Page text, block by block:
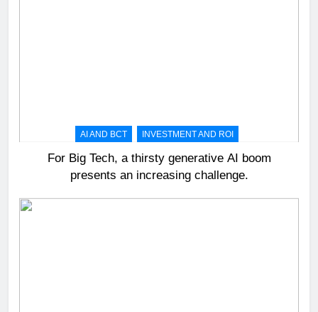
AI AND BCT INVESTMENT AND ROI
For Big Tech, a thirsty generative AI boom
presents an increasing challenge.